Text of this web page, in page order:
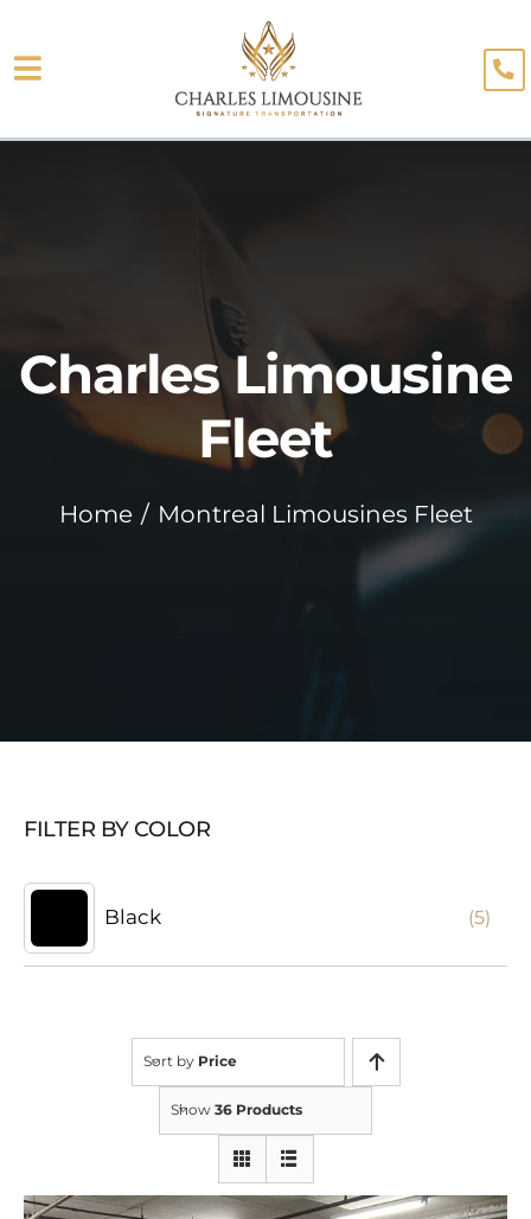
to
content
Toggle
Blog
Booking
Charles Limousine
Fleet
Home Montreal Limousines Fleet
FILTER BY COLOR
Black (5)
Sort by Price
Show 36 Products